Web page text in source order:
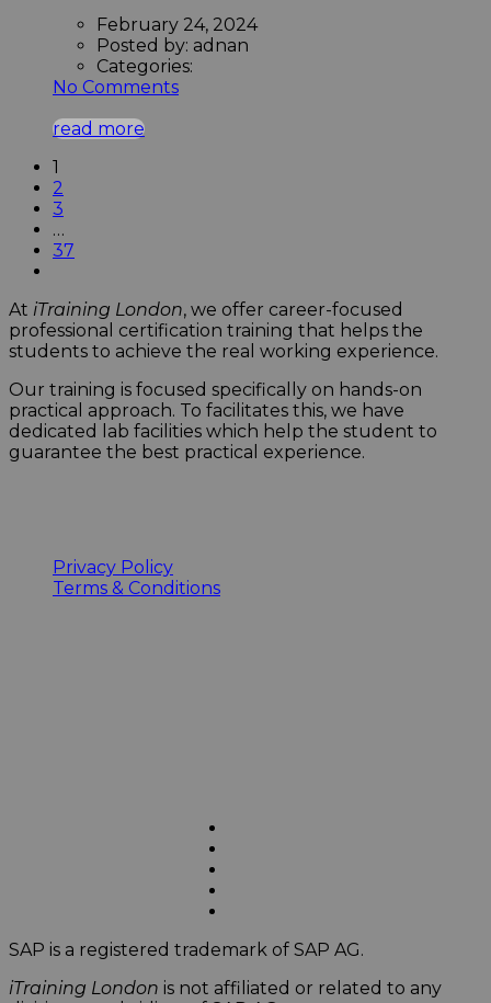
February 24, 2024
Posted by: adnan
Categories:
No Comments
read more
1
2
3
…
37
At iTraining London, we offer career-focused
professional certification training that helps the
students to achieve the real working experience.
Our training is focused specifically on hands-on
practical approach. To facilitates this, we have
dedicated lab facilities which help the student to
guarantee the best practical experience.
Privacy Policy
Terms & Conditions
SAP is a registered trademark of SAP AG.
iTraining London is not affiliated or related to any